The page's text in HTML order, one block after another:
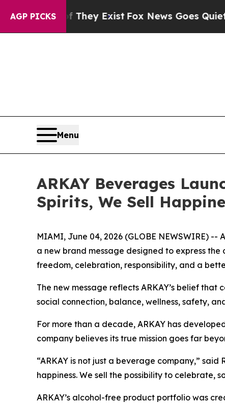
AGP PICKS
They Exist Fox News Goes Quiet as 'Maga
Menu
ARKAY Beverages
Spirits, We Sell
MIAMI, June 04, 2026 (GLOBE NEWSWIRE)
a new brand message designed to express the
freedom, celebration, responsibility, and a
The new message reflects ARKAY’s belief
social connection, balance, wellness, safety,
For more than a decade, ARKAY has
company believes its true mission goes far
“ARKAY is not just a beverage company,”
happiness. We sell the possibility to celebrate,
ARKAY’s alcohol-free product portfolio was